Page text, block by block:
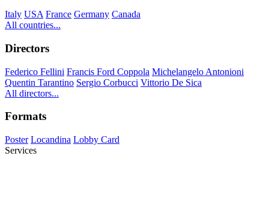
Italy USA France Germany Canada
All countries...
Directors
Federico Fellini Francis Ford Coppola Michelangelo Antonioni
Quentin Tarantino Sergio Corbucci Vittorio De Sica
All directors...
Formats
Poster Locandina Lobby Card
Services